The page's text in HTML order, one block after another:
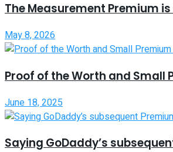
The Measurement Premium
May 8, 2026
Proof of the Worth and Small
June 18, 2025
Saying GoDaddy’s